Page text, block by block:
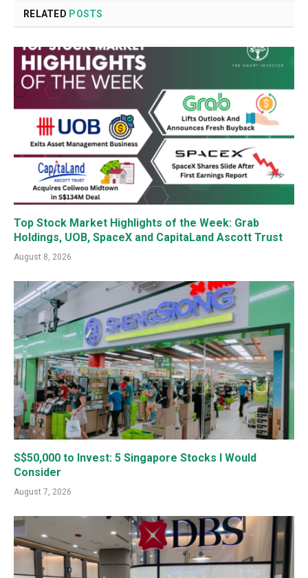
RELATED POSTS
Top Stock Market Highlights of the Week: Grab
Holdings, UOB, SpaceX and CapitaLand Ascott Trust
August 8, 2026
S$50,000 to Invest: 5 Singapore Stocks I Would
Consider
August 7, 2026